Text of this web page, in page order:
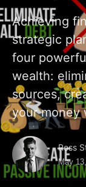
Achieving
strategic
four
wealth:
sources,
your money
Ross
May